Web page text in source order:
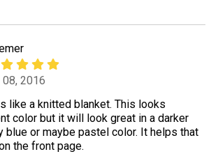
2016
like a knitted blanket. This looks
color but it will look great in a darker
blue or maybe pastel color. It helps that
the front page.